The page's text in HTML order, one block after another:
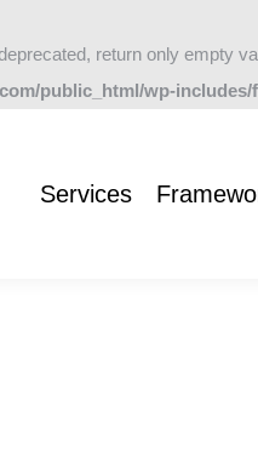
return only empty
public_html/wp-
Services
Blog Contact